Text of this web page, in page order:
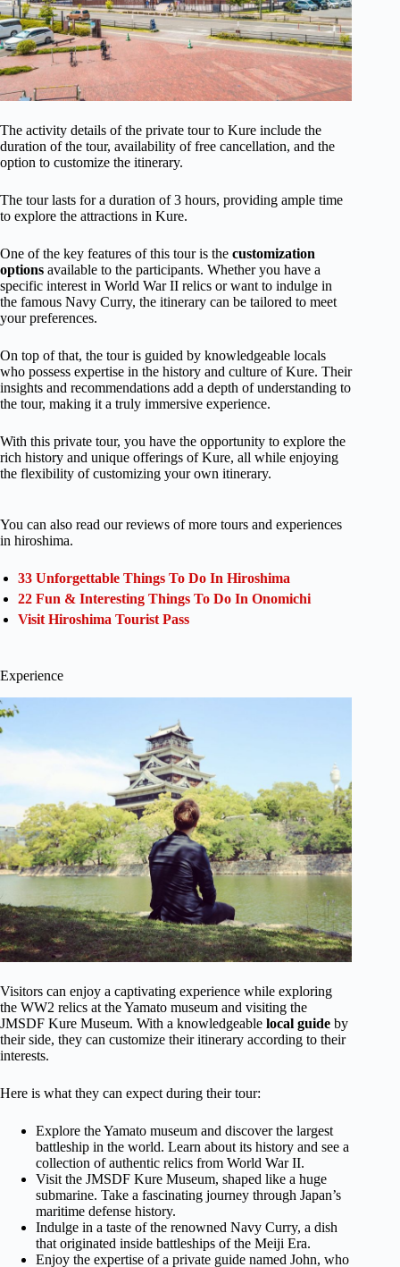
The activity details of the private tour to Kure include the
duration of the tour, availability of free cancellation, and the
option to customize the itinerary.
The tour lasts for a duration of 3 hours, providing ample time
to explore the attractions in Kure.
One of the key features of this tour is the customization
options available to the participants. Whether you have a
specific interest in World War II relics or want to indulge in
the famous Navy Curry, the itinerary can be tailored to meet
your preferences.
On top of that, the tour is guided by knowledgeable locals
who possess expertise in the history and culture of Kure. Their
insights and recommendations add a depth of understanding to
the tour, making it a truly immersive experience.
With this private tour, you have the opportunity to explore the
rich history and unique offerings of Kure, all while enjoying
the flexibility of customizing your own itinerary.
You can also read our reviews of more tours and experiences
in hiroshima.
33 Unforgettable Things To Do In Hiroshima
22 Fun & Interesting Things To Do In Onomichi
Visit Hiroshima Tourist Pass
Experience
Visitors can enjoy a captivating experience while exploring
the WW2 relics at the Yamato museum and visiting the
JMSDF Kure Museum. With a knowledgeable local guide by
their side, they can customize their itinerary according to their
interests.
Here is what they can expect during their tour:
Explore the Yamato museum and discover the largest
battleship in the world. Learn about its history and see a
collection of authentic relics from World War II.
Visit the JMSDF Kure Museum, shaped like a huge
submarine. Take a fascinating journey through Japan’s
maritime defense history.
Indulge in a taste of the renowned Navy Curry, a dish
that originated inside battleships of the Meiji Era.
Enjoy the expertise of a private guide named John, who